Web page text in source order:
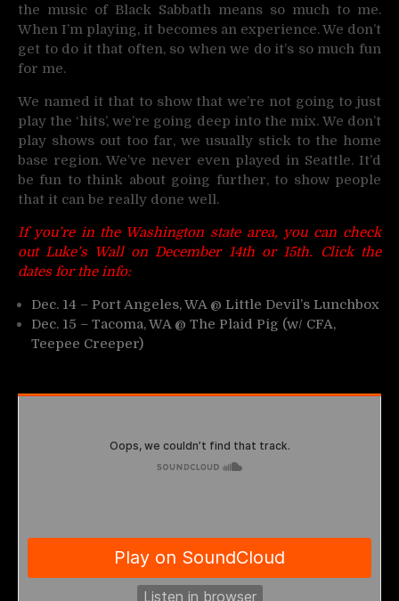
the music of Black Sabbath means so much to me.
When I’m playing, it becomes an experience. We don’t
get to do it that often, so when we do it’s so much fun
for me.
We named it that to show that we’re not going to just
play the ‘hits’, we’re going deep into the mix. We don’t
play shows out too far, we usually stick to the home
base region. We’ve never even played in Seattle. It’d
be fun to think about going further, to show people
that it can be really done well.
If you’re in the Washington state area, you can check
out Luke’s Wall on December 14th or 15th. Click the
dates for the info:
Dec. 14 – Port Angeles, WA @ Little Devil’s Lunchbox
Dec. 15 – Tacoma, WA @ The Plaid Pig (w/ CFA,
Teepee Creeper)